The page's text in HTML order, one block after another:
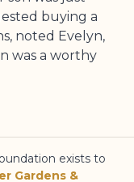
buying a
noted Evelyn,
was a worthy
exists to
Gardens &